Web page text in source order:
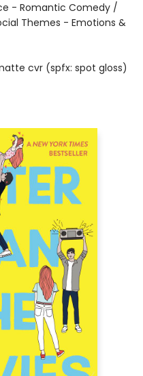
- Romantic Comedy /
Themes - Emotions &
cvr (spfx: spot gloss)